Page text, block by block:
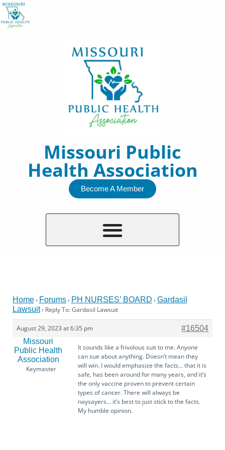
Skip
to
Missouri Public
Health Association
Become A Member
Home› Forums› PH NURSES’ BOARD › Gardasil
Lawsuit› Reply To: Gardasil Lawsuit
August 29, 2023 at 6:35 pm
#16504
Missouri
Public Health
Association
Keymaster
It sounds like a frivolous suit to me. Anyone
can sue about anything. Doesn’t mean they
will win. I would emphasize the facts… that it is
safe, has been around for many years, and it’s
the only vaccine proven to prevent certain
types of cancer. There will always be
naysayers… it’s best to just stick to the facts.
My humble opinion.